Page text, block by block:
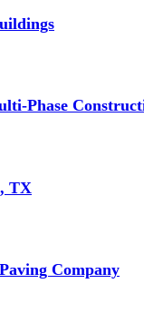
Phase
TX
Company